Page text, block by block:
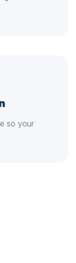
so your